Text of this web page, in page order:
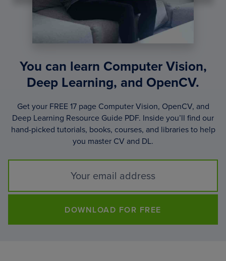
You can learn Computer Vision,
Deep Learning, and OpenCV.
Get your FREE 17 page Computer Vision, OpenCV, and
Deep Learning Resource Guide PDF. Inside you’ll find our
hand-picked tutorials, books, courses, and libraries to help
you master CV and DL.
DOWNLOAD FOR FREE